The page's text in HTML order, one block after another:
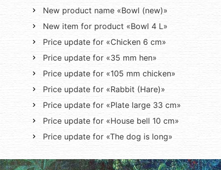
New product name «Bowl (new)»
New item for product «Bowl 4 L»
Price update for «Chicken 6 cm»
Price update for «35 mm hen»
Price update for «105 mm chicken»
Price update for «Rabbit (Hare)»
Price update for «Plate large 33 cm»
Price update for «House bell 10 cm»
Price update for «The dog is long»